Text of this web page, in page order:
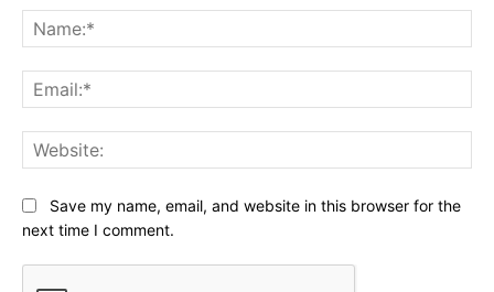
Save my name, email, and website in this browser for the
next time I comment.